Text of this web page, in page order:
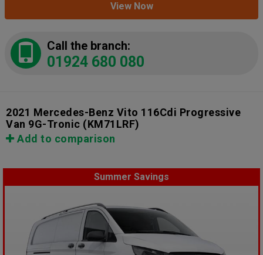
View Now
Call the branch:
01924 680 080
2021 Mercedes-Benz Vito 116Cdi Progressive
Van 9G-Tronic (KM71LRF)
Add to comparison
Summer Savings